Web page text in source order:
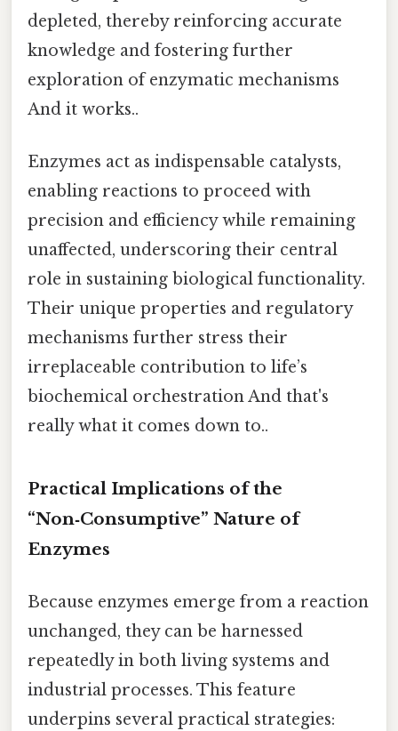
depleted, thereby reinforcing accurate
knowledge and fostering further
exploration of enzymatic mechanisms
And it works..
Enzymes act as indispensable catalysts,
enabling reactions to proceed with
precision and efficiency while remaining
unaffected, underscoring their central
role in sustaining biological functionality.
Their unique properties and regulatory
mechanisms further stress their
irreplaceable contribution to life’s
biochemical orchestration And that's
really what it comes down to..
Practical Implications of the
“Non‑Consumptive” Nature of
Enzymes
Because enzymes emerge from a reaction
unchanged, they can be harnessed
repeatedly in both living systems and
industrial processes. This feature
underpins several practical strategies: